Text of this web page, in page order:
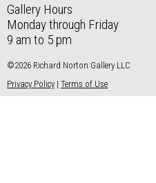
Gallery Hours
Monday through Friday
9 am to 5 pm
©2026 Richard Norton Gallery LLC
Privacy Policy | Terms of Use